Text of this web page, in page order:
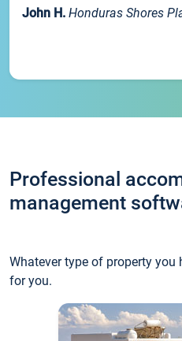
John H. Honduras Shores
Professional
management
Whatever type of property you
for you.